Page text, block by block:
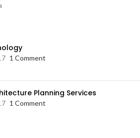
1 Comment
Planning Services
1 Comment